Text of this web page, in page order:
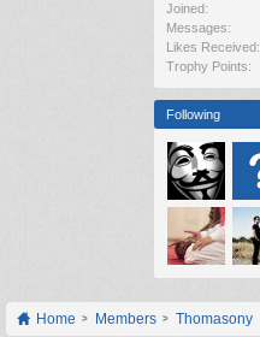
Joined:
Messages:
Likes Received:
Trophy Points:
Following
Home Members Thomasony